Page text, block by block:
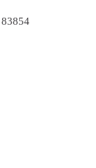
83854